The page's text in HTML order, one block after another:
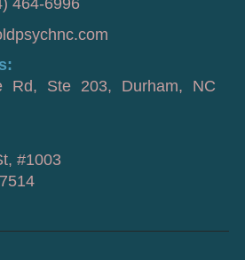
Rd, Ste 203, Durham, NC
#1003